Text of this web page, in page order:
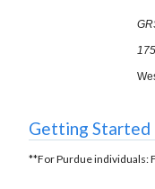
Getting Started
**For Purdue individuals: